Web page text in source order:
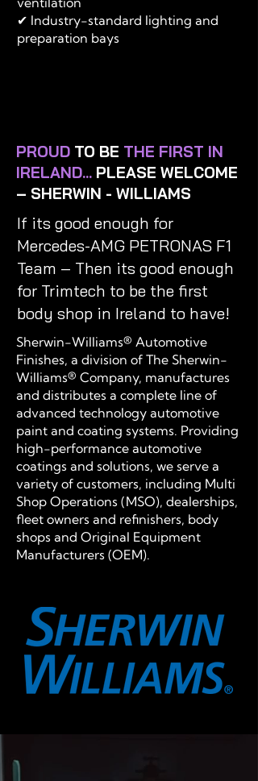
✔ Industry-standard lighting and
preparation bays
PROUD TO BE THE FIRST IN
IRELAND... PLEASE WELCOME
– SHERWIN - WILLIAMS
If its good enough for
Mercedes-AMG PETRONAS F1
Team – Then its good enough
for Trimtech to be the first
body shop in Ireland to have!
Sherwin-Williams® Automotive
Finishes, a division of The Sherwin-
Williams® Company, manufactures
and distributes a complete line of
advanced technology automotive
paint and coating systems. Providing
high-performance automotive
coatings and solutions, we serve a
variety of customers, including Multi
Shop Operations (MSO), dealerships,
fleet owners and refinishers, body
shops and Original Equipment
Manufacturers (OEM).